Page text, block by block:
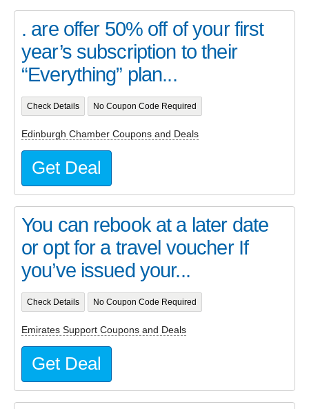
. are offer 50% off of your first
year’s subscription to their
“Everything” plan...
Check Details No Coupon Code Required
Edinburgh Chamber Coupons and Deals
Get Deal
You can rebook at a later date
or opt for a travel voucher If
you’ve issued your...
Check Details No Coupon Code Required
Emirates Support Coupons and Deals
Get Deal